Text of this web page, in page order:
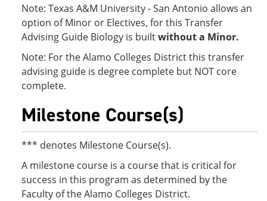
Note: Texas A&M University - San Antonio allows an
option of Minor or Electives, for this Transfer
Advising Guide Biology is builtwithout a Minor.
Note: For the Alamo Colleges District this transfer
advising guide is degree complete but NOT core
complete.
Milestone Course(s)
*** denotes Milestone Course(s).
A milestone course is a course that is critical for
success in this program as determined by the
Faculty of the Alamo Colleges District.